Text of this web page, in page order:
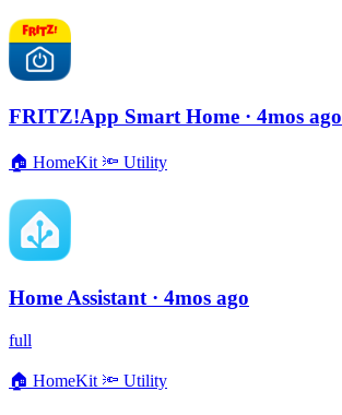
FRITZ!App Smart Home · 4mos ago
🏠 HomeKit 🔦 Utility
Home Assistant · 4mos ago
full
🏠 HomeKit 🔦 Utility